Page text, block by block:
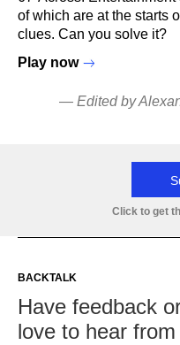
of which are at the starts
clues. Can you solve it?
Play now
— Edited by
Click to get
BACKTALK
Have feedback
love to hear from